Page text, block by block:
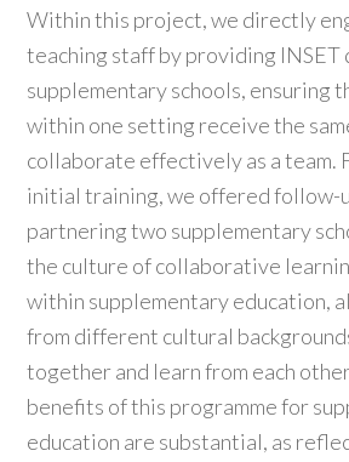
Within this project, we directly
teaching staff by providing INSET
supplementary schools, ensuring
within one setting receive the
collaborate effectively as a team.
initial training, we offered follow-
partnering two supplementary
the culture of collaborative
within supplementary education,
from different cultural
together and learn from each
benefits of this programme for
education are substantial, as